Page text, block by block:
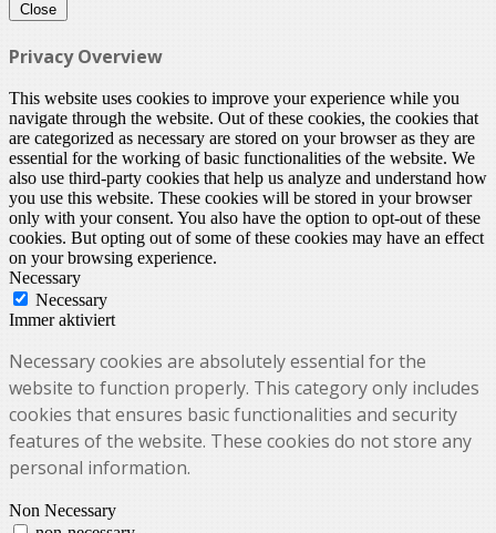
Close
Privacy Overview
This website uses cookies to improve your experience while you
navigate through the website. Out of these cookies, the cookies that
are categorized as necessary are stored on your browser as they are
essential for the working of basic functionalities of the website. We
also use third-party cookies that help us analyze and understand how
you use this website. These cookies will be stored in your browser
only with your consent. You also have the option to opt-out of these
cookies. But opting out of some of these cookies may have an effect
on your browsing experience.
Necessary
Necessary
Immer aktiviert
Necessary cookies are absolutely essential for the
website to function properly. This category only includes
cookies that ensures basic functionalities and security
features of the website. These cookies do not store any
personal information.
Non Necessary